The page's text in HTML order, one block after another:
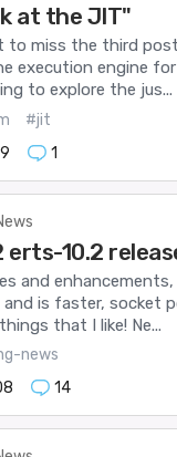
at the JIT"
to miss the third
execution engine for
to explore the jus...
#jit
1
erts-10.2
and enhancements,
is faster, socket
that I like! Ne...
news
14